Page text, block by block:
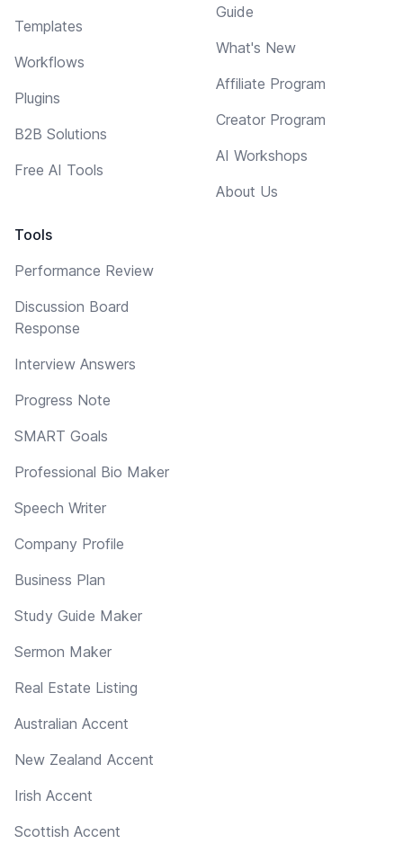
Templates
Workflows
Plugins
B2B Solutions
Free AI Tools
Tools
Performance Review
Discussion Board
Response
Interview Answers
Progress Note
SMART Goals
Professional Bio Maker
Speech Writer
Company Profile
Business Plan
Study Guide Maker
Sermon Maker
Real Estate Listing
Australian Accent
New Zealand Accent
Irish Accent
Scottish Accent
Guide
What's New
Affiliate Program
Creator Program
AI Workshops
About Us